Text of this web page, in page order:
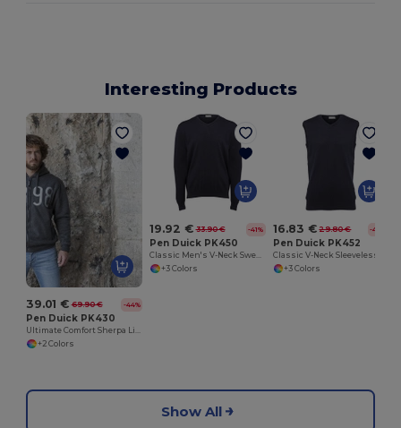
Interesting Products
39.01 € 69.90 € -44%
Pen Duick PK430
Ultimate Comfort Sherpa Lined Zip Hoodie
+2 Colors
19.92 € 33.90 € -41%
Pen Duick PK450
Classic Men's V-Neck Sweater with Ribbed Details
+3 Colors
16.83 € 29.80 € -44%
Pen Duick PK452
+3 Colors
Show All